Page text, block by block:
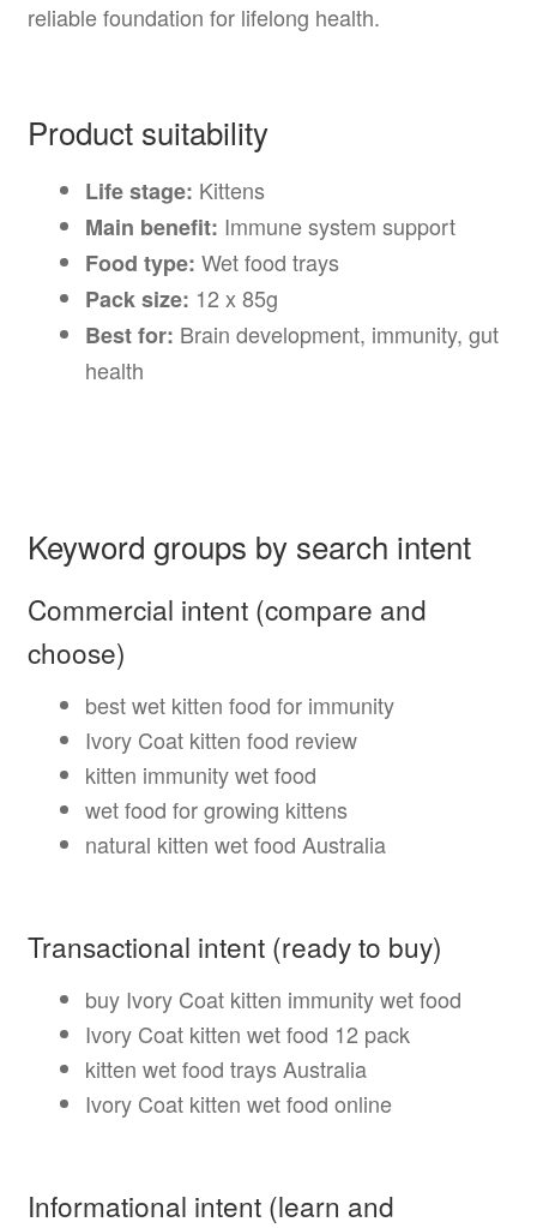
reliable foundation for lifelong health.
Product suitability
Life stage: Kittens
Main benefit: Immune system support
Food type: Wet food trays
Pack size: 12 x 85g
Best for: Brain development, immunity, gut
health
Keyword groups by search intent
Commercial intent (compare and
choose)
best wet kitten food for immunity
Ivory Coat kitten food review
kitten immunity wet food
wet food for growing kittens
natural kitten wet food Australia
Transactional intent (ready to buy)
buy Ivory Coat kitten immunity wet food
Ivory Coat kitten wet food 12 pack
kitten wet food trays Australia
Ivory Coat kitten wet food online
Informational intent (learn and